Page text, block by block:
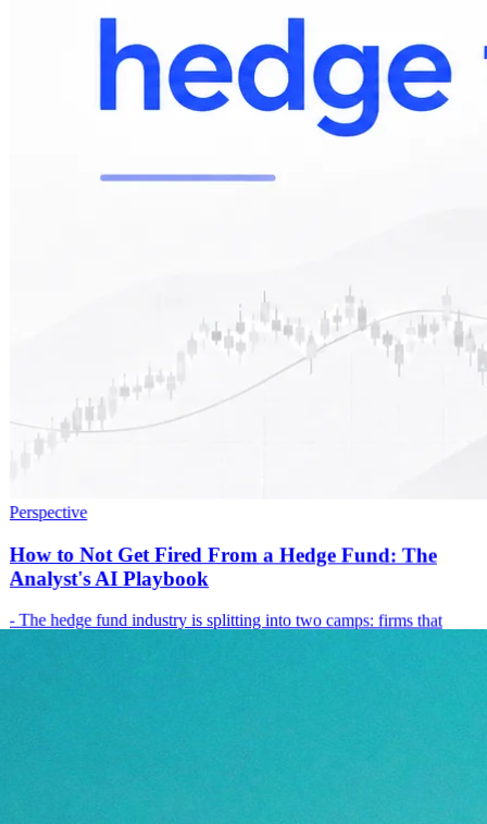
Perspective
How to Not Get Fired From a Hedge Fund: The
Analyst's AI Playbook
- The hedge fund industry is splitting into two camps: firms that